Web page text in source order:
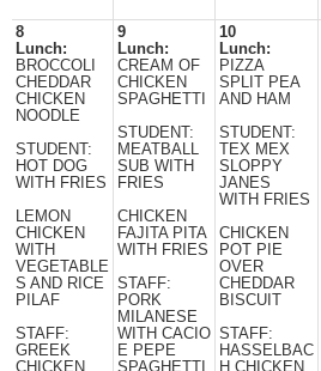
8
Lunch:
BROCCOLI
CHEDDAR
CHICKEN
NOODLE
STUDENT:
HOT DOG
WITH FRIES
LEMON
CHICKEN
WITH
VEGETABLE
S AND RICE
PILAF
STAFF:
GREEK
CHICKEN
9
Lunch:
CREAM OF
CHICKEN
SPAGHETTI
STUDENT:
MEATBALL
SUB WITH
FRIES
CHICKEN
FAJITA PITA
WITH FRIES
STAFF:
PORK
MILANESE
WITH CACIO
E PEPE
SPAGHETTI
10
Lunch:
PIZZA
SPLIT PEA
AND HAM
STUDENT:
TEX MEX
SLOPPY
JANES
WITH FRIES
CHICKEN
POT PIE
OVER
CHEDDAR
BISCUIT
STAFF:
HASSELBAC
H CHICKEN